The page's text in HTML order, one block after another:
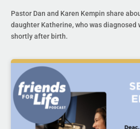
Pastor Dan and Karen Kempin share
daughter Katherine, who was diagnosed
shortly after birth.